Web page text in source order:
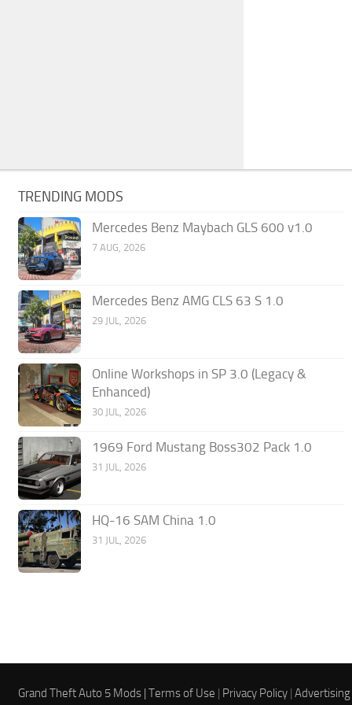
TRENDING MODS
Mercedes Benz Maybach GLS 600 v1.0
7 AUG, 2026
Mercedes Benz AMG CLS 63 S 1.0
29 JUL, 2026
Online Workshops in SP 3.0 (Legacy &
Enhanced)
30 JUL, 2026
1969 Ford Mustang Boss302 Pack 1.0
31 JUL, 2026
HQ-16 SAM China 1.0
31 JUL, 2026
Grand Theft Auto 5 Mods |Terms of Use | Privacy Policy |Advertising